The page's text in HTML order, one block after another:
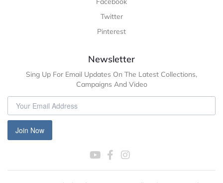
Twitter
Pinterest
Newsletter
Sing Up For Email Updates On The Latest Collections,
Campaigns And Video
Join Now